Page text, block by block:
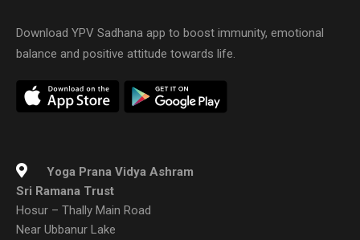
Download YPV Sadhana app to boost immunity, emotional
balance and positive attitude towards life.
Yoga Prana Vidya Ashram
Sri Ramana Trust
Hosur – Thally Main Road
Near Ubbanur Lake